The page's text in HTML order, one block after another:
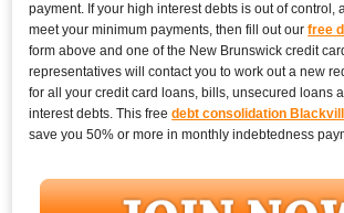
payment. If your high interest debts is out of control,
meet your minimum payments, then fill out ourfree
form above and one of the New Brunswick credit
representatives will contact you to work out a new
for all your credit card loans, bills, unsecured loans
interest debts. This freedebt consolidation
save you 50% or more in monthly indebtedness